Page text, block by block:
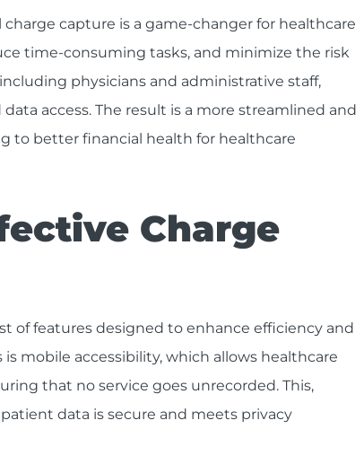
capture is a game-changer for healthcare
time-consuming tasks, and minimize the risk
physicians and administrative staff,
access. The result is a more streamlined and
to better financial health for healthcare
Charge
of features designed to enhance efficiency and
mobile accessibility, which allows healthcare
that no service goes unrecorded. This,
data is secure and meets privacy